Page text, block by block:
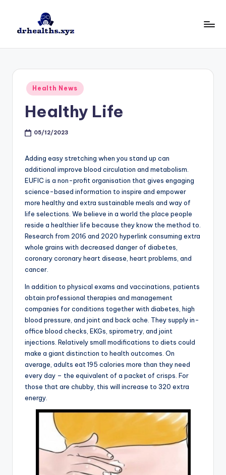
Posted
in
Health News
Healthy Life
05/12/2023
Adding easy stretching when you stand up can
additional improve blood circulation and metabolism.
EUFIC is a non-profit organisation that gives engaging
science-based information to inspire and empower
more healthy and extra sustainable meals and way of
life selections. We believe in a world the place people
reside a healthier life because they know the method to.
Research from 2016 and 2020 hyperlink consuming extra
whole grains with decreased danger of diabetes,
coronary coronary heart disease, heart problems, and
cancer.
In addition to physical exams and vaccinations, patients
obtain professional therapies and management
companies for conditions together with diabetes, high
blood pressure, and joint and back ache. They supply in-
office blood checks, EKGs, spirometry, and joint
injections. Relatively small modifications to diets could
make a giant distinction to health outcomes. On
average, adults eat 195 calories more than they need
every day – the equivalent of a packet of crisps. For
those that are chubby, this will increase to 320 extra
energy.